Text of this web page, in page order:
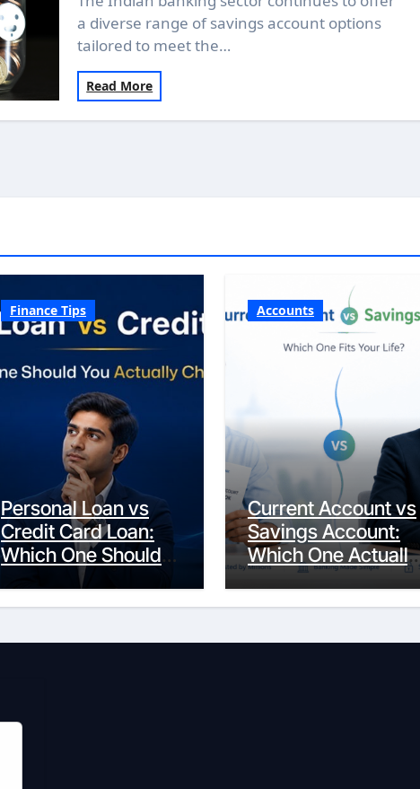
a diverse range of savings account options
tailored to meet the…
Read More
Finance Tips
Personal Loan vs
Credit Card Loan:
Which One Should
You Actually
Choose?
Accounts
Current Account vs
Savings Account:
Which One Actually
Fits Your Life?